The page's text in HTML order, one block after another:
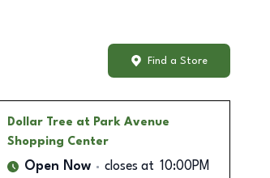
Find a Store
Dollar Tree at Park Avenue
Shopping Center
Open Now closes at 10:00PM